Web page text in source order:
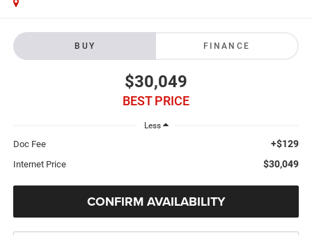
BUY FINANCE
$30,049
BEST PRICE
Less
Doc Fee +$129
Internet Price $30,049
CONFIRM AVAILABILITY